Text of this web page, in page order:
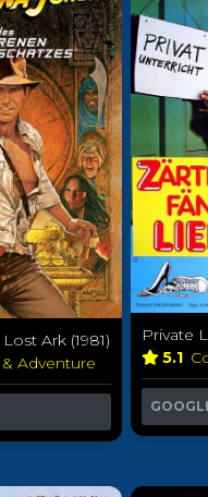
Ark (1981)
Adventure
Private
5.1